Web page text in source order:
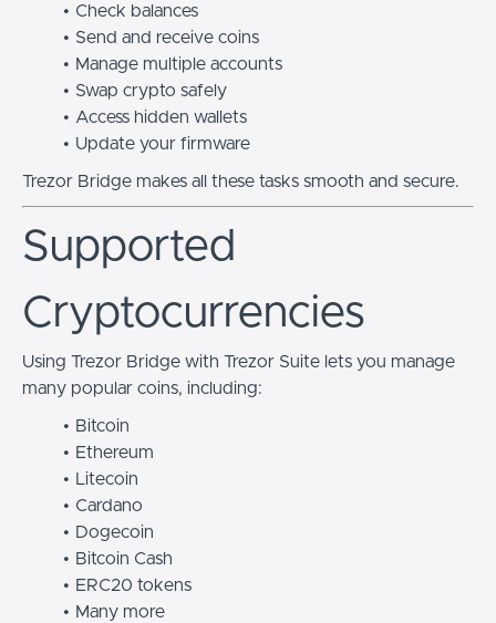
Check balances
Send and receive coins
Manage multiple accounts
Swap crypto safely
Access hidden wallets
Update your firmware
Trezor Bridge makes all these tasks smooth and secure.
Supported
Cryptocurrencies
Using Trezor Bridge with Trezor Suite lets you manage
many popular coins, including:
Bitcoin
Ethereum
Litecoin
Cardano
Dogecoin
Bitcoin Cash
ERC20 tokens
Many more